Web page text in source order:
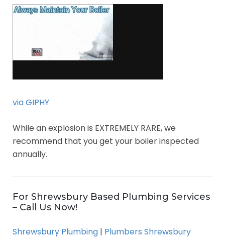
via GIPHY
While an explosion is EXTREMELY RARE, we
recommend that you get your boiler inspected
annually.
For Shrewsbury Based Plumbing Services
– Call Us Now!
Shrewsbury Plumbing | Plumbers Shrewsbury